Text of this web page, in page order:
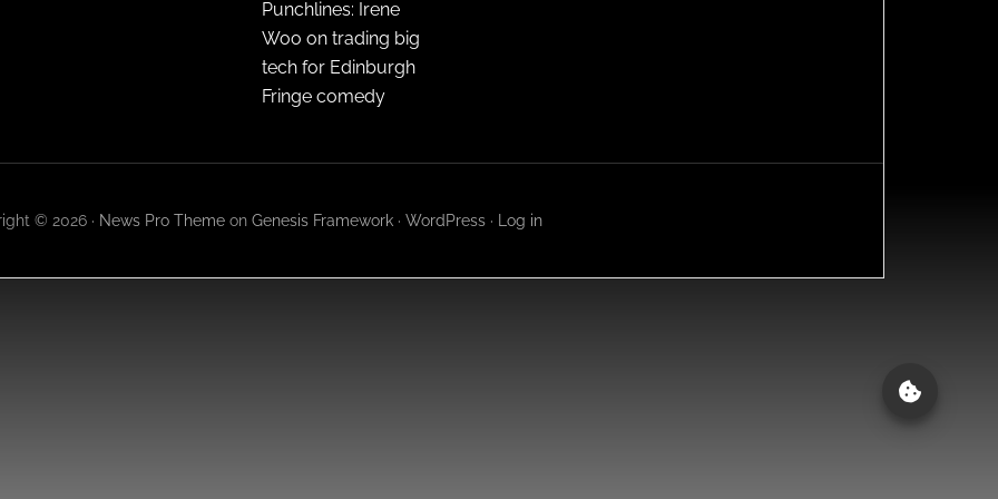
Punchlines: Irene
Woo on trading big
tech for Edinburgh
Fringe comedy
© 2026 · News Pro Themeon Genesis Framework· WordPress· Log in